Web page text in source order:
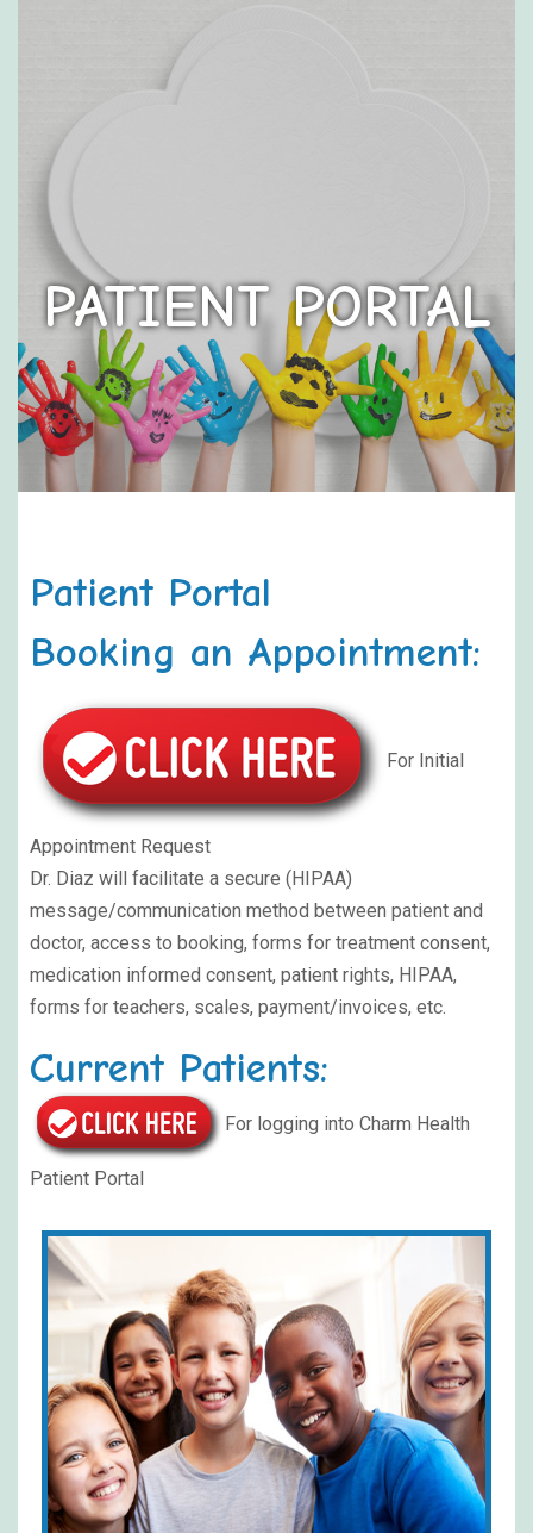
PATIENT PORTAL
Patient Portal
Booking an Appointment:
For Initial
Appointment Request
Dr. Diaz will facilitate a secure (HIPAA)
message/communication method between patient and
doctor, access to booking, forms for treatment consent,
medication informed consent, patient rights, HIPAA,
forms for teachers, scales, payment/invoices, etc.
Current Patients:
For logging into Charm Health
Patient Portal